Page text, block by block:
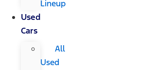
Lineup
Used
Cars
All
Used